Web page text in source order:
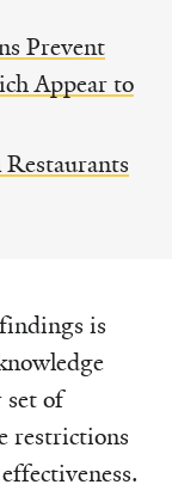
Prevent
Appear to
is
of
restrictions